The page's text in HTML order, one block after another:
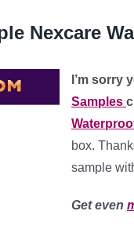
Nexcare
I’m sorry
Samples
box.
sample
Get even